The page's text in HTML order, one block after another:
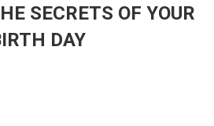
SECRETS OF YOUR
DAY